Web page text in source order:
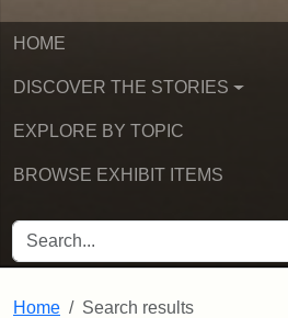
HOME
DISCOVER THE STORIES
EXPLORE BY TOPIC
BROWSE EXHIBIT ITEMS
SEARCH FOR
Home Search results